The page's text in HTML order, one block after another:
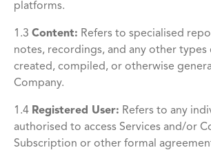
platforms.
1.3 Content: Refers to specialised
notes, recordings, and any other types
created, compiled, or otherwise
Company.
1.4 Registered User: Refers to any
authorised to access Services and/or
Subscription or other formal